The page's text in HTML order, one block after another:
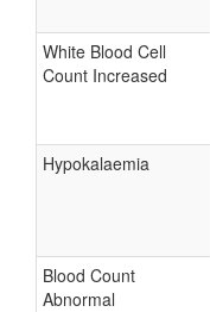
White Blood Cell
Count Increased
Hypokalaemia
Blood Count
Abnormal